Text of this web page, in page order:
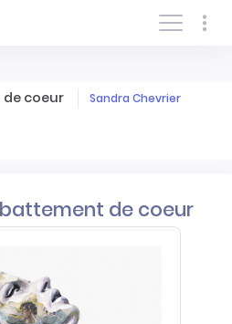
Log In/Sign In
de coeur Sandra Chevrier
de coeur